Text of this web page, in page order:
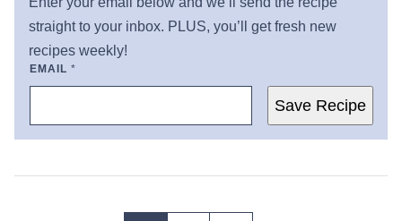
straight to your inbox. PLUS, you’ll get fresh new
recipes weekly!
EMAIL *
Save Recipe